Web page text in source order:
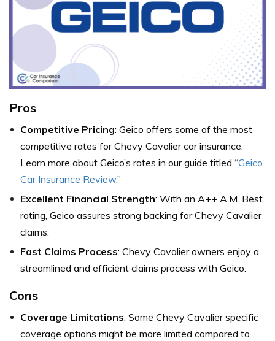
Pros
Competitive Pricing: Geico offers some of the most
competitive rates for Chevy Cavalier car insurance.
Learn more about Geico’s rates in our guide titled “Geico
Car Insurance Review.”
Excellent Financial Strength: With an A++ A.M. Best
rating, Geico assures strong backing for Chevy Cavalier
claims.
Fast Claims Process: Chevy Cavalier owners enjoy a
streamlined and efficient claims process with Geico.
Cons
Coverage Limitations: Some Chevy Cavalier specific
coverage options might be more limited compared to